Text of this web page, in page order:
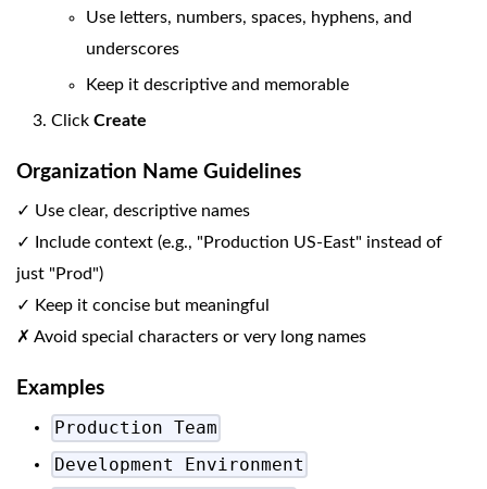
Use letters, numbers, spaces, hyphens, and
underscores
Keep it descriptive and memorable
Click Create
Organization Name Guidelines
✓ Use clear, descriptive names
✓ Include context (e.g., "Production US-East" instead of
just "Prod")
✓ Keep it concise but meaningful
✗ Avoid special characters or very long names
Examples
Production Team
Development Environment